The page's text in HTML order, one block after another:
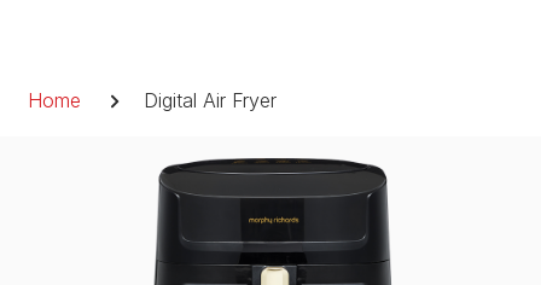
Home Digital Air Fryer